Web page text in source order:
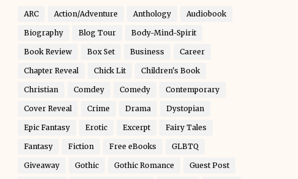
ARC Action/Adventure Anthology Audiobook
Biography Blog Tour Body-Mind-Spirit
Book Review Box Set Business Career
Chapter Reveal Chick Lit Children's Book
Christian Comdey Comedy Contemporary
Cover Reveal Crime Drama Dystopian
Epic Fantasy Erotic Excerpt Fairy Tales
Fantasy Fiction Free eBooks GLBTQ
Giveaway Gothic Gothic Romance Guest Post